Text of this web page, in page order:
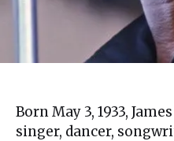
Born May 3, 1933,
singer, dancer,